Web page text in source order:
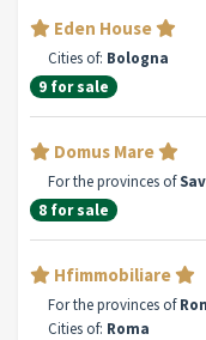
Eden House
Cities of: Bologna
9 for sale
Domus Mare
For the provinces of
8 for sale
Hfimmobiliare
For the provinces of
Cities of: Roma